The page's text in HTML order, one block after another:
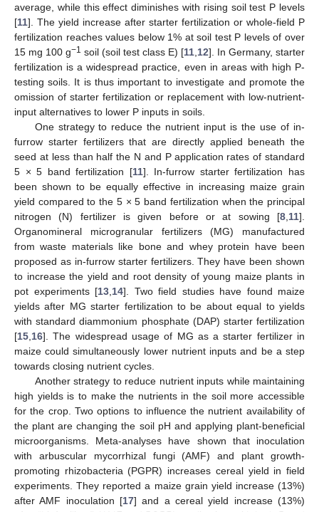
average, while this effect diminishes with rising soil test P levels
[11]. The yield increase after starter fertilization or whole-field P
fertilization reaches values below 1% at soil test P levels of over
15 mg 100 g−1 soil (soil test class E) [11 12]. In Germany, starter
fertilization is a widespread practice, even in areas with high P-
testing soils. It is thus important to investigate and promote the
omission of starter fertilization or replacement with low-nutrient-
input alternatives to lower P inputs in soils.
One strategy to reduce the nutrient input is the use of in-
furrow starter fertilizers that are directly applied beneath the
seed at less than half the N and P application rates of standard
5 × 5 band fertilization [11]. In-furrow starter fertilization has
been shown to be equally effective in increasing maize grain
yield compared to the 5 × 5 band fertilization when the principal
nitrogen (N) fertilizer is given before or at sowing [8 11].
Organomineral microgranular fertilizers (MG) manufactured
from waste materials like bone and whey protein have been
proposed as in-furrow starter fertilizers. They have been shown
to increase the yield and root density of young maize plants in
pot experiments [13 14]. Two field studies have found maize
yields after MG starter fertilization to be about equal to yields
with standard diammonium phosphate (DAP) starter fertilization
[15 16]. The widespread usage of MG as a starter fertilizer in
maize could simultaneously lower nutrient inputs and be a step
towards closing nutrient cycles.
Another strategy to reduce nutrient inputs while maintaining
high yields is to make the nutrients in the soil more accessible
for the crop. Two options to influence the nutrient availability of
the plant are changing the soil pH and applying plant-beneficial
microorganisms. Meta-analyses have shown that inoculation
with arbuscular mycorrhizal fungi (AMF) and plant growth-
promoting rhizobacteria (PGPR) increases cereal yield in field
experiments. They reported a maize grain yield increase (13%)
after AMF inoculation [17] and a cereal yield increase (13%)